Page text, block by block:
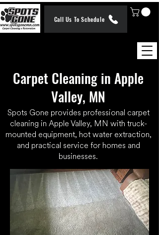
Call Us To Schedule
Carpet Cleaning in Apple
Valley, MN
Spots Gone provides professional carpet
cleaning in Apple Valley, MN with truck-
mounted equipment, hot water extraction,
and practical service for homes and
businesses.